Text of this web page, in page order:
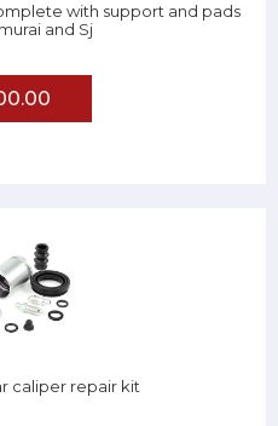
with support and pads
and Sj
caliper repair kit